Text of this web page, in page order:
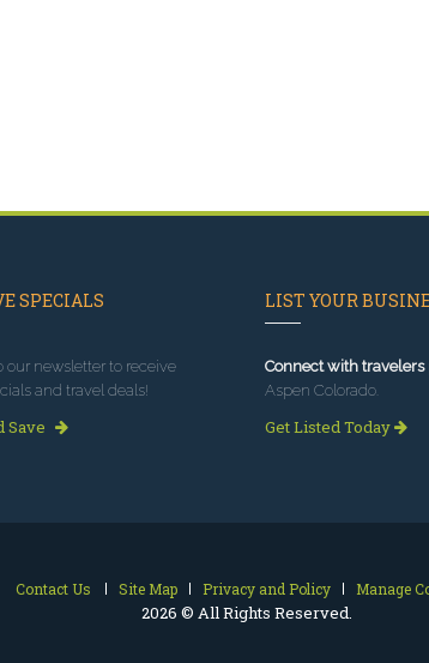
SPECIALS
our newsletter to receive
and travel deals!
Save
LIST YOUR
Connect with travelers
Aspen Colorado.
Get Listed Today
Contact Us Site Map Privacy and Policy Manage
2026 © All Rights Reserved.